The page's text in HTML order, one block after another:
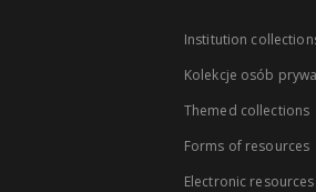
Institution
Kolekcje osób
Themed collections
Forms of resources
Electronic resources